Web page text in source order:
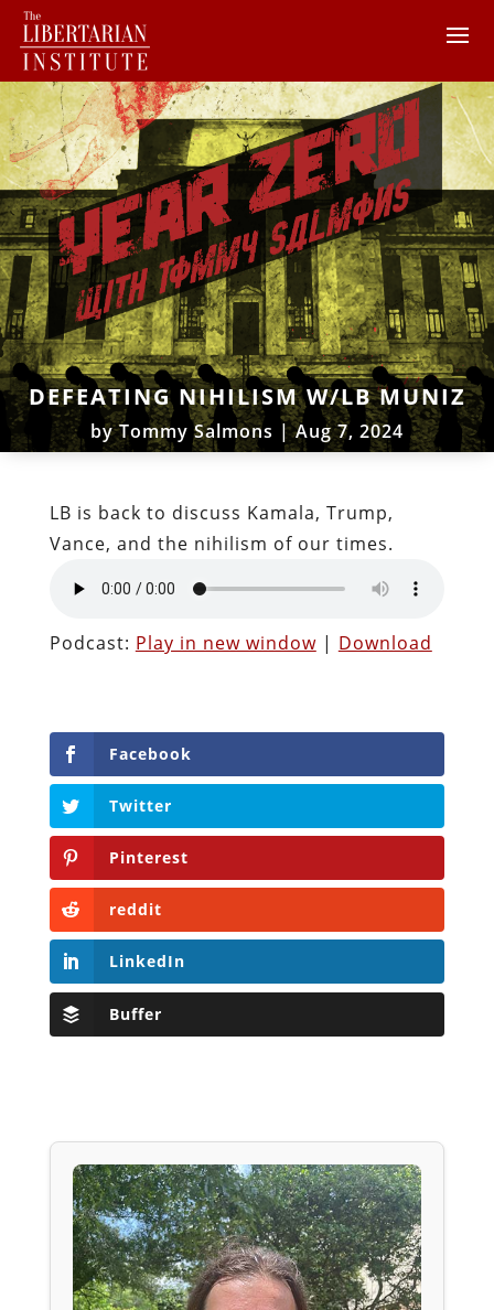
DEFEATING NIHILISM W/LB MUNIZ
byTommy Salmons |Aug 7, 2024
LB is back to discuss Kamala, Trump,
Vance, and the nihilism of our times.
Podcast: Play in new window| Download
Facebook
Twitter
Pinterest
reddit
LinkedIn
Buffer